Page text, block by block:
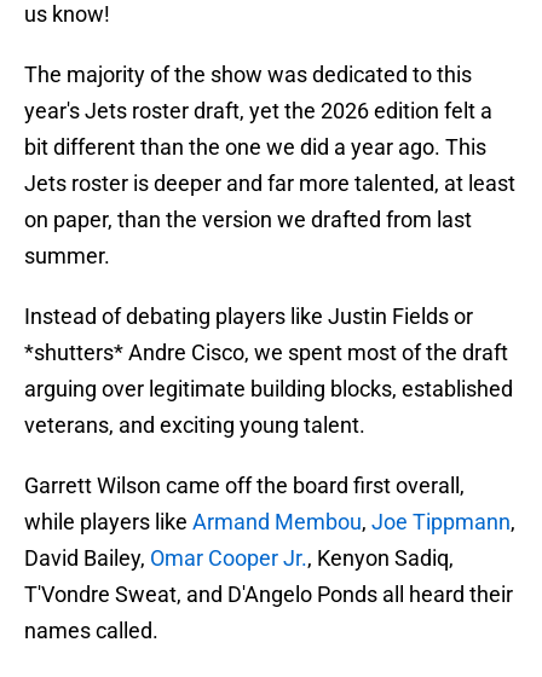
us know!
The majority of the show was dedicated to this
year's Jets roster draft, yet the 2026 edition felt a
bit different than the one we did a year ago. This
Jets roster is deeper and far more talented, at least
on paper, than the version we drafted from last
summer.
Instead of debating players like Justin Fields or
*shutters* Andre Cisco, we spent most of the draft
arguing over legitimate building blocks, established
veterans, and exciting young talent.
Garrett Wilson came off the board first overall,
while players like Armand Membou, Joe Tippmann,
David Bailey, Omar Cooper Jr., Kenyon Sadiq,
T'Vondre Sweat, and D'Angelo Ponds all heard their
names called.